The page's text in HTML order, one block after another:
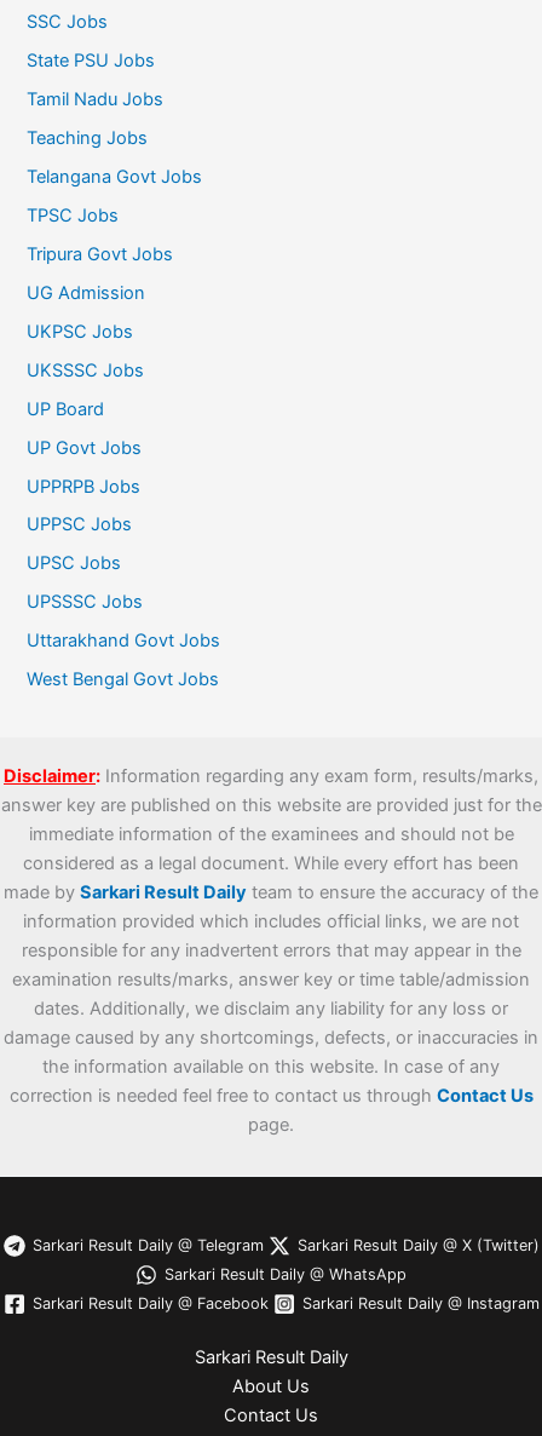
SSC Jobs
State PSU Jobs
Tamil Nadu Jobs
Teaching Jobs
Telangana Govt Jobs
TPSC Jobs
Tripura Govt Jobs
UG Admission
UKPSC Jobs
UKSSSC Jobs
UP Board
UP Govt Jobs
UPPRPB Jobs
UPPSC Jobs
UPSC Jobs
UPSSSC Jobs
Uttarakhand Govt Jobs
West Bengal Govt Jobs
Disclaimer: Information regarding any exam form, results/marks,
answer key are published on this website are provided just for the
immediate information of the examinees and should not be
considered as a legal document. While every effort has been
made by Sarkari Result Daily team to ensure the accuracy of the
information provided which includes official links, we are not
responsible for any inadvertent errors that may appear in the
examination results/marks, answer key or time table/admission
dates. Additionally, we disclaim any liability for any loss or
damage caused by any shortcomings, defects, or inaccuracies in
the information available on this website. In case of any
correction is needed feel free to contact us through Contact Us
page.
Sarkari Result Daily @ Telegram
Sarkari Result Daily @ X (Twitter)
Sarkari Result Daily @ WhatsApp
Sarkari Result Daily @ Facebook
Sarkari Result Daily @ Instagram
Sarkari Result Daily
About Us
Contact Us